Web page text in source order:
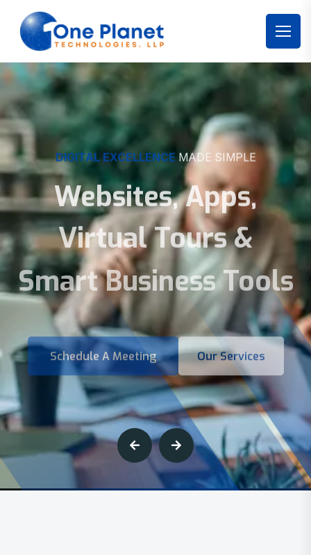
DIGITAL EXCELLENCE MADE SIMPLE
Websites, Apps,
Virtual Tours &
Smart Business Tools